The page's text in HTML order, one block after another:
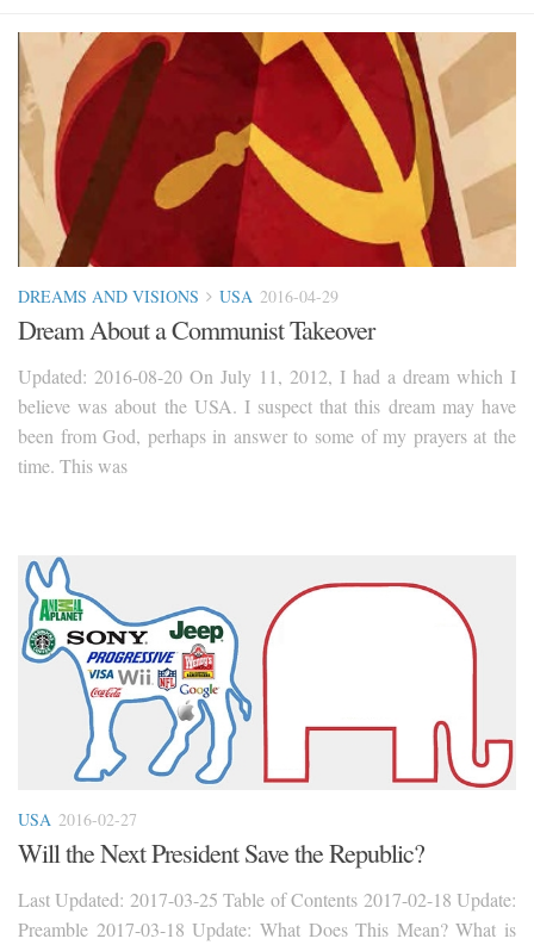
DREAMS AND VISIONS USA 2016-04-29
Dream About a Communist Takeover
Updated: 2016-08-20 On July 11, 2012, I had a dream which I
believe was about the USA. I suspect that this dream may have
been from God, perhaps in answer to some of my prayers at the
time. This was
USA 2016-02-27
Will the Next President Save the Republic?
Last Updated: 2017-03-25 Table of Contents 2017-02-18 Update:
Preamble 2017-03-18 Update: What Does This Mean? What is